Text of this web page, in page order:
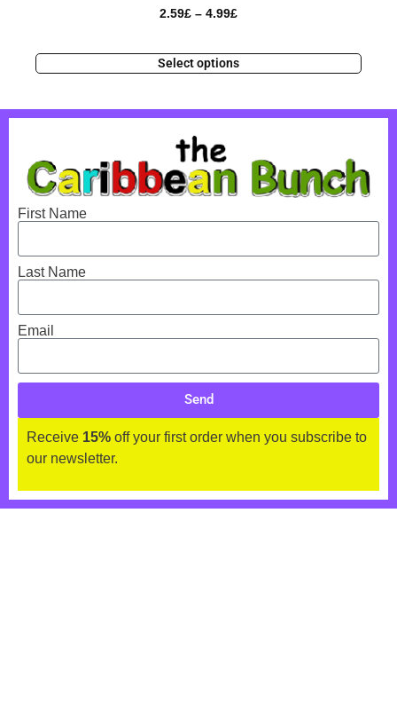
2.59£ – 4.99£
Select options
First Name
Last Name
Email
Send
Receive 15% off your first order when you subscribe to
our newsletter.